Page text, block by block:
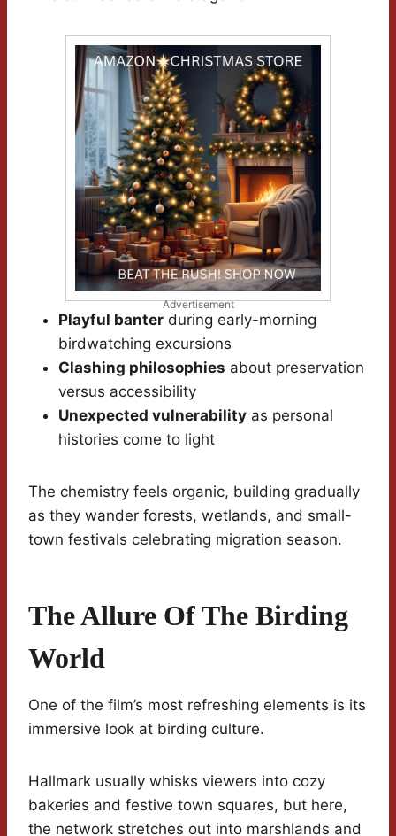
Advertisement
Playful banter during early-morning
birdwatching excursions
Clashing philosophies about preservation
versus accessibility
Unexpected vulnerability as personal
histories come to light
The chemistry feels organic, building gradually
as they wander forests, wetlands, and small-
town festivals celebrating migration season.
The Allure Of The Birding
World
One of the film’s most refreshing elements is its
immersive look at birding culture.
Hallmark usually whisks viewers into cozy
bakeries and festive town squares, but here,
the network stretches out into marshlands and